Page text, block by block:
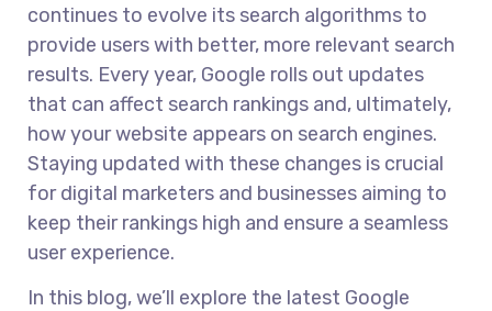
continues to evolve its search algorithms to
provide users with better, more relevant search
results. Every year, Google rolls out updates
that can affect search rankings and, ultimately,
how your website appears on search engines.
Staying updated with these changes is crucial
for digital marketers and businesses aiming to
keep their rankings high and ensure a seamless
user experience.
In this blog, we’ll explore the latest Google